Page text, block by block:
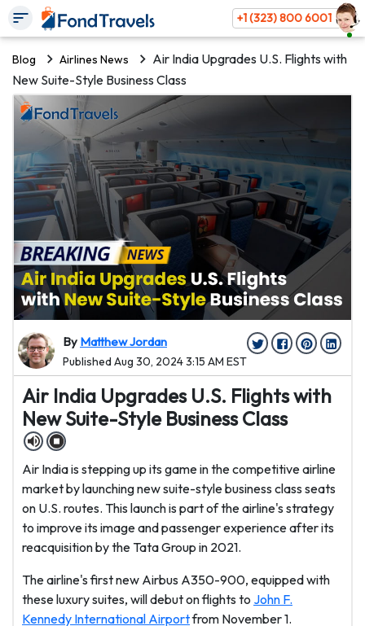
+1 (323) 800 6001
Blog Airlines News
Air India Upgrades U.S. Flights with
New Suite-Style Business Class
By Matthew Jordan
Published Aug 30, 2024 3:15 AM EST
Air India Upgrades U.S. Flights with
New Suite-Style Business Class
Air India is stepping up its game in the competitive airline
market by launching new suite-style business class seats
on U.S. routes. This launch is part of the airline's strategy
to improve its image and passenger experience after its
reacquisition by the Tata Group in 2021.
The airline's first new Airbus A350-900, equipped with
these luxury suites, will debut on flights to John F.
Kennedy International Airportfrom November 1.